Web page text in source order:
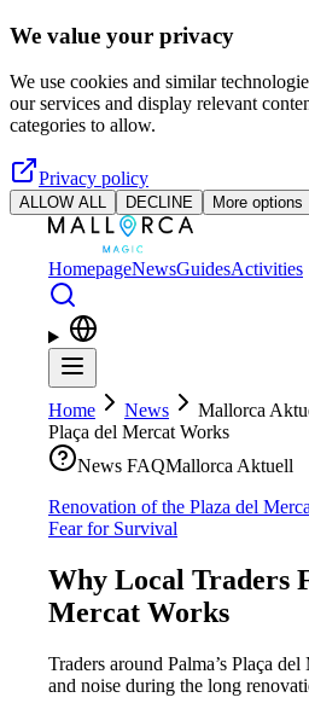
Skip to main content
We value your privacy
We use cookies and similar
our services and display relevant
categories to allow.
Privacy policy
ALLOW ALL DECLINE More options
HomepageNewsGuidesActivities
Home News Mallorca
Plaça del Mercat Works
News FAQMallorca Aktuell
Renovation of the Plaza del
Fear for Survival
Why Local Traders
Mercat Works
Traders around Palma’s Plaça
and noise during the long